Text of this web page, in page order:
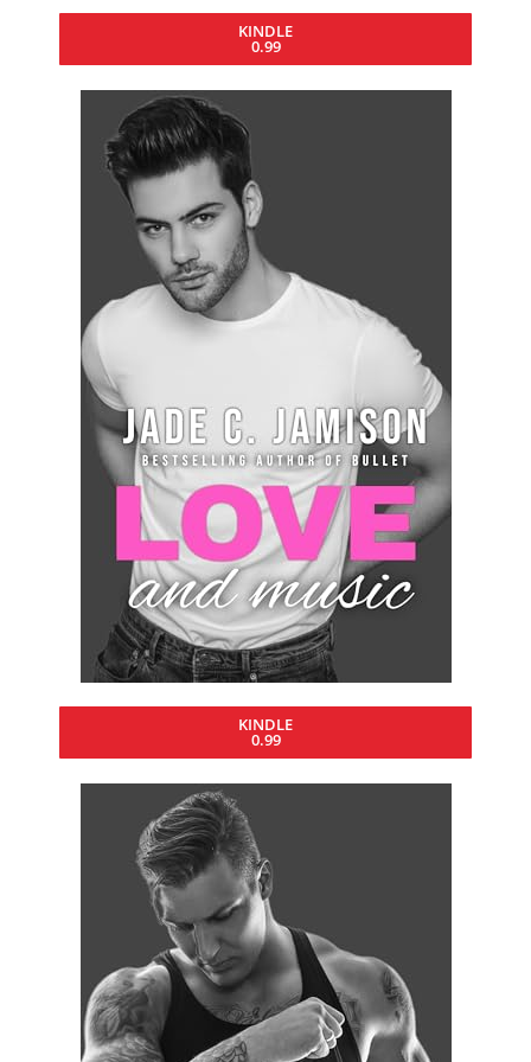
KINDLE
0.99
KINDLE
0.99